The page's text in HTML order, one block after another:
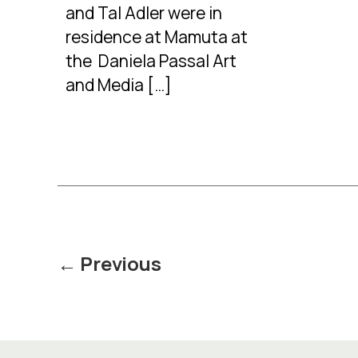
and Tal Adler were in
residence at Mamuta at
the Daniela Passal Art
and Media […]
Posts
← Previous